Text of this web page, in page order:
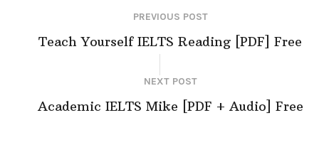
PREVIOUS POST
Teach Yourself IELTS Reading [PDF] Free
NEXT POST
Academic IELTS Mike [PDF + Audio] Free